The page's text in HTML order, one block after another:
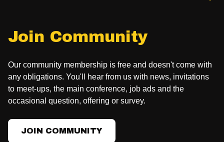
Join Community
Our community membership is free and doesn't come with
any obligations. You'll hear from us with news, invitations
to meet-ups, the main conference, job ads and the
occasional question, offering or survey.
JOIN COMMUNITY